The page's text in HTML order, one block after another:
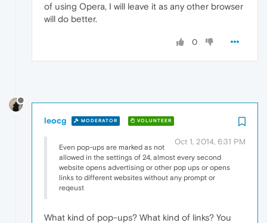
of using Opera, I will leave it as any other browser
will do better.
0
leocg MODERATOR VOLUNTEER
Oct 1, 2014, 6:31 PM
Even pop-ups are marked as not
allowed in the settings of 24, almost every second
website opens advertising or other pop ups or opens
links to different websites without any prompt or
reqeust
What kind of pop-ups? What kind of links? You